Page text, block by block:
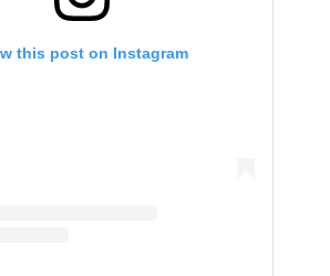
this post on Instagram